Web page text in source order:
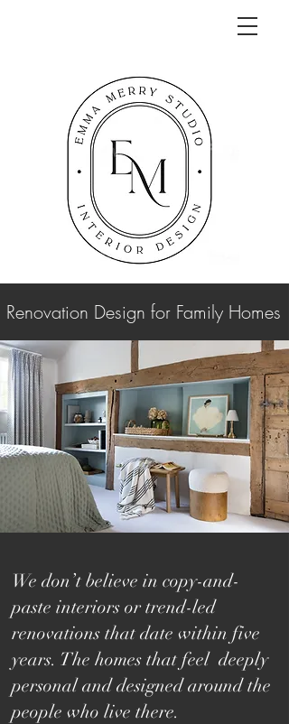
Renovation Design for Family Homes
We don’t believe in copy-and-
paste interiors or trend-led
renovations that date within five
years. The homes that feel deeply
personal and designed around the
people who live there.